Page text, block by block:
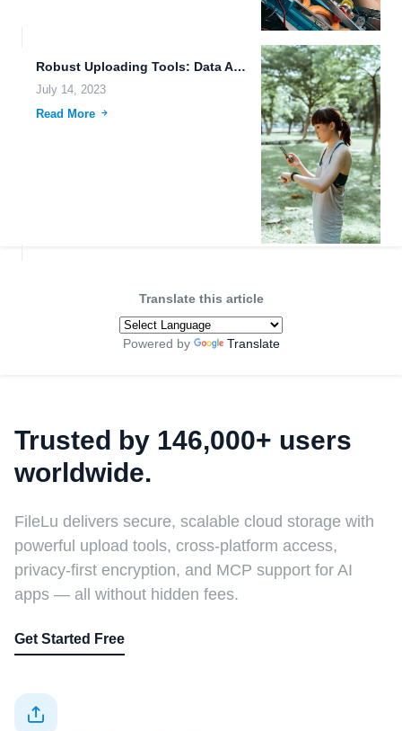
Robust Uploading Tools: Data Accessibility on the Go with FileLu...
July 14, 2023
Read More
Translate this article
Powered by Translate
Trusted by 146,000+ users
worldwide.
FileLu delivers secure, scalable cloud storage with
powerful upload tools, cross-platform access,
privacy-first encryption, and MCP support for AI
apps — all without hidden fees.
Get Started Free